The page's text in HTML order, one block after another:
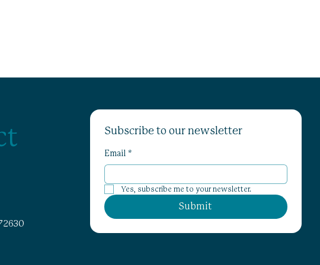
Subscribe to our newsletter
Email *
Yes, subscribe me to your newsletter.
Submit